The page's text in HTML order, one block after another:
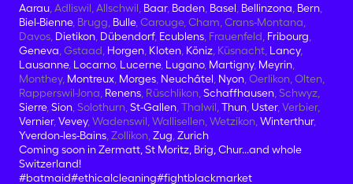
Aarau , Adliswil, Allschwil, Baar, Baden Basel Bellinzona Bern
Biel-Bienne, Brugg, Bulle, Carouge, Cham, Crans-Montana,
Davos, Dietikon Dübendorf, Ecublens , Frauenfeld, Fribourg
Geneva , Gstaad, Horgen Kloten Köniz , Küsnacht, Lancy,
Lausanne, Locarno, Lucerne, Lugano, Martigny, Meyrin
Monthey, Montreux Morges Neuchâtel Nyon , Oerlikon, Olten,
Rapperswil-Jona, Renens , Rüschlikon, Schaffhausen , Schwyz,
Sierre, Sion , Solothurn, St-Gallen , Thalwil, Thun Uster, Verbier,
Vernier, Vevey, Wadenswil, Wallisellen, Wetzikon, Winterthur,
Yverdon-les-Bains , Zollikon, Zug Zurich
Coming soon in Zermatt, St Moritz, Brig, Chur...and whole
Switzerland!
#batmaid#ethicalcleaning#fightblackmarket